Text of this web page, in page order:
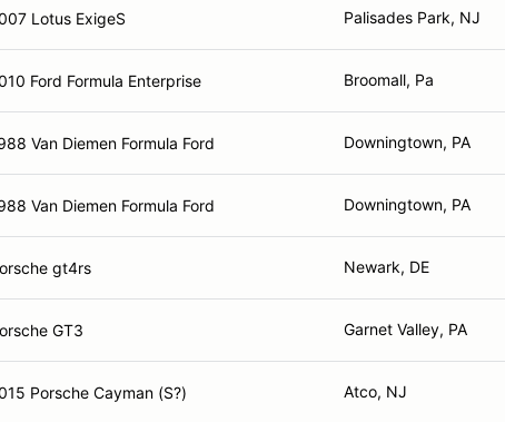
Lotus ExigeS Palisades Park, NJ
Ford Formula Enterprise Broomall, Pa
Van Diemen Formula Ford Downingtown, PA
Van Diemen Formula Ford Downingtown, PA
gt4rs Newark, DE
GT3 Garnet Valley, PA
Porsche Cayman (S?) Atco, NJ